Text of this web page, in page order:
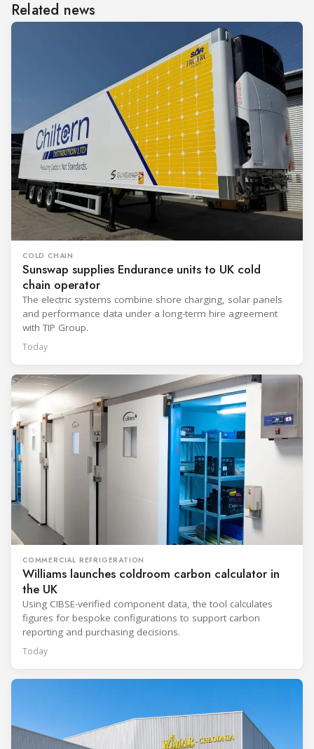
Related news
COLD CHAIN
Sunswap supplies Endurance units to UK cold
chain operator
The electric systems combine shore charging, solar panels
and performance data under a long-term hire agreement
with TIP Group.
Today
COMMERCIAL REFRIGERATION
Williams launches coldroom carbon calculator in
the UK
Using CIBSE-verified component data, the tool calculates
figures for bespoke configurations to support carbon
reporting and purchasing decisions.
Today